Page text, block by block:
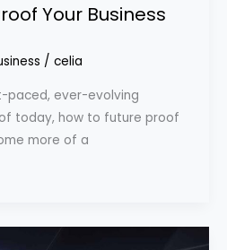
Your Business
/ celia
paced, ever-evolving
today, how to future proof
more of a